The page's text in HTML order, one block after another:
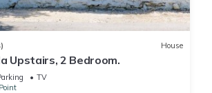
House
Upstairs, 2 Bedroom.
TV